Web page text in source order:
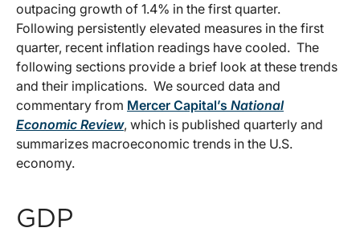
outpacing growth of 1.4% in the first quarter.
Following persistently elevated measures in the first
quarter, recent inflation readings have cooled. The
following sections provide a brief look at these trends
and their implications. We sourced data and
commentary from Mercer Capital’s National
Economic Review, which is published quarterly and
summarizes macroeconomic trends in the U.S.
economy.
GDP